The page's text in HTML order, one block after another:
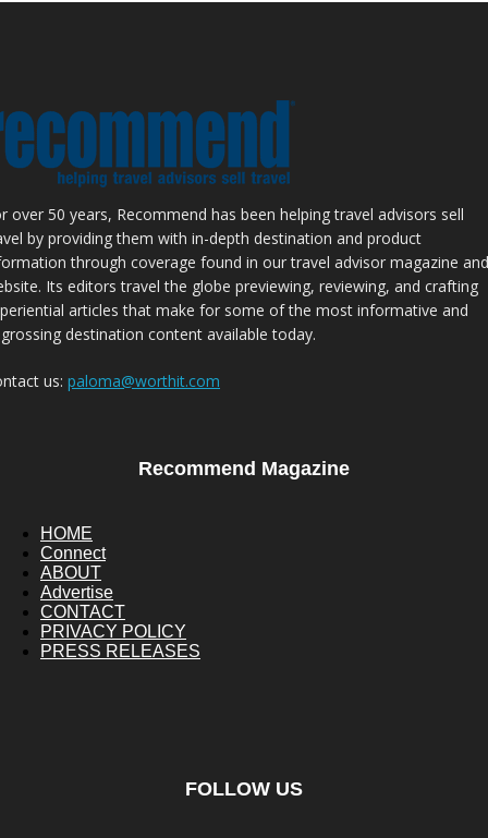
over 50 years, Recommend has been helping travel advisors sell
by providing them with in-depth destination and product
through coverage found in our travel advisor magazine and
Its editors travel the globe previewing, reviewing, and crafting
articles that make for some of the most informative and
destination content available today.
us: paloma@worthit.com
Recommend Magazine
HOME
Connect
ABOUT
Advertise
CONTACT
PRIVACY POLICY
PRESS RELEASES
FOLLOW US